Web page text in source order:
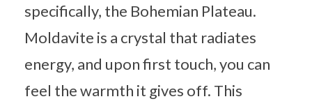
specifically, the Bohemian Plateau.
Moldavite is a crystal that radiates
energy, and upon first touch, you can
feel the warmth it gives off. This